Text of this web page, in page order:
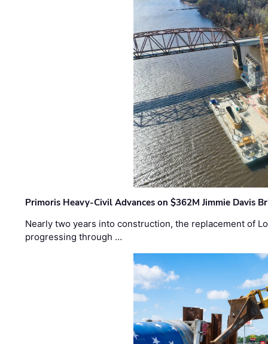
Primoris Heavy-Civil Advances on $362M Jimmie Davis
Nearly two years into construction, the replacement of
progressing through …